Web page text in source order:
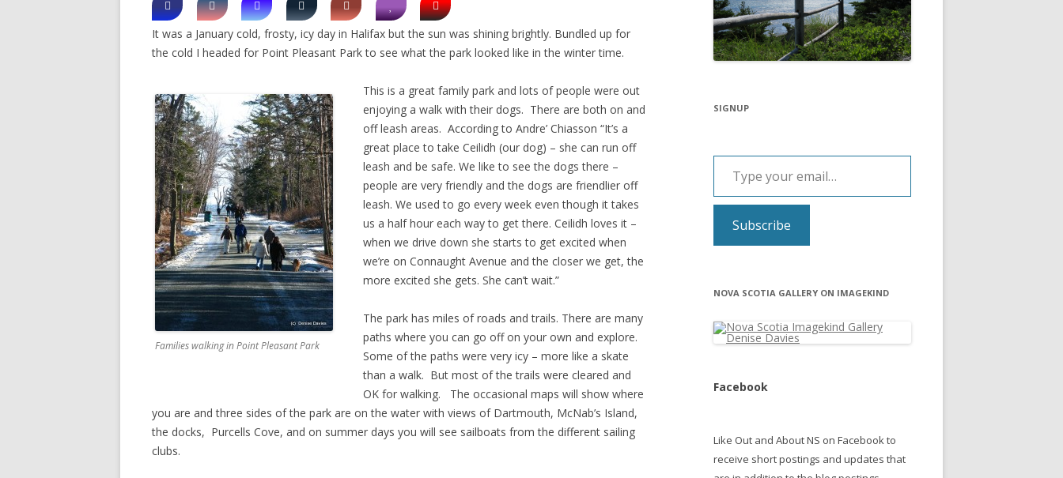
It was a January cold, frosty, icy day in Halifax but the sun was shining brightly. Bundled up for
the cold I headed for Point Pleasant Park to see what the park looked like in the winter time.
Families walking in Point Pleasant Park
This is a great family park and lots of people were out
enjoying a walk with their dogs. There are both on and
off leash areas. According to Andre’ Chiasson “It’s a
great place to take Ceilidh (our dog) – she can run off
leash and be safe. We like to see the dogs there –
people are very friendly and the dogs are friendlier off
leash. We used to go every week even though it takes
us a half hour each way to get there. Ceilidh loves it –
when we drive down she starts to get excited when
we’re on Connaught Avenue and the closer we get, the
more excited she gets. She can’t wait.”
The park has miles of roads and trails. There are many
paths where you can go off on your own and explore.
Some of the paths were very icy – more like a skate
than a walk. But most of the trails were cleared and
OK for walking. The occasional maps will show where
you are and three sides of the park are on the water with views of Dartmouth, McNab’s Island,
the docks, Purcells Cove, and on summer days you will see sailboats from the different sailing
clubs.
SIGNUP
Type your email…
Subscribe
NOVA SCOTIA GALLERY ON IMAGEKIND
Facebook
Like Out and About NS on Facebook to
receive short postings and updates that